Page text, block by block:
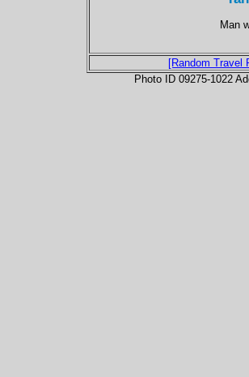
Man
[Random Travel
Photo ID 09275-1022